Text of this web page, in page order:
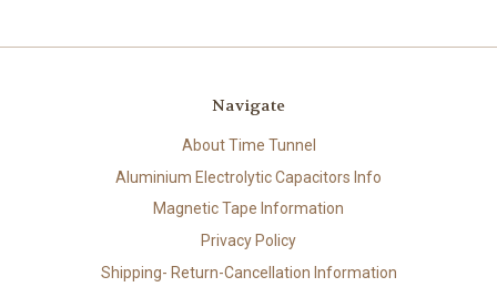
Navigate
About Time Tunnel
Aluminium Electrolytic Capacitors Info
Magnetic Tape Information
Privacy Policy
Shipping- Return-Cancellation Information